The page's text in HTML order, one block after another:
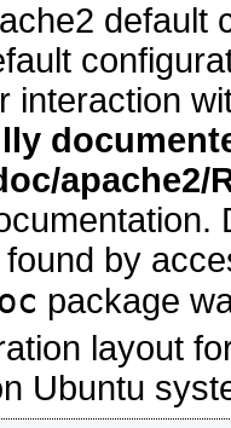
default
interaction
apache2/
found by
package
layout
Ubuntu